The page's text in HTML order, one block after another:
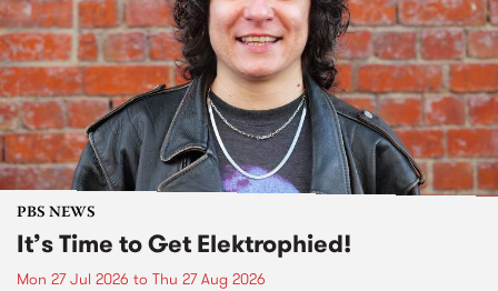
PBS NEWS
It’s Time to Get Elektrophied!
Mon 27 Jul 2026 to Thu 27 Aug 2026